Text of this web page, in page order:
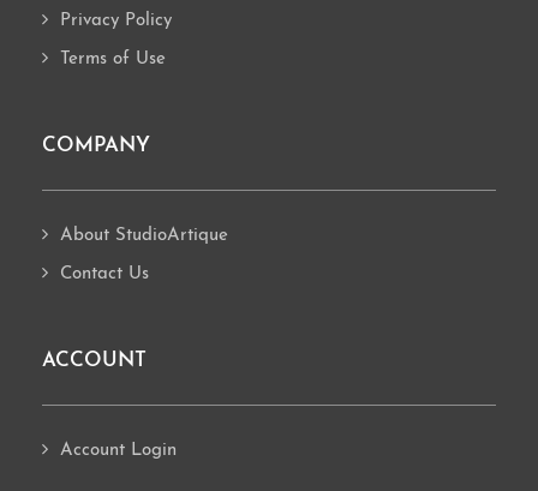
Privacy Policy
Terms of Use
COMPANY
About StudioArtique
Contact Us
ACCOUNT
Account Login